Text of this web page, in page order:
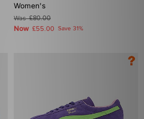
Women's
Was£80.00
Now £55.00 Save 31%